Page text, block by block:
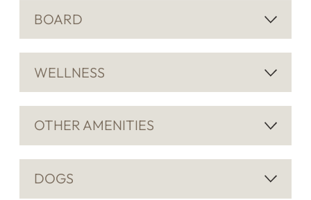
BOARD
WELLNESS
OTHER AMENITIES
DOGS